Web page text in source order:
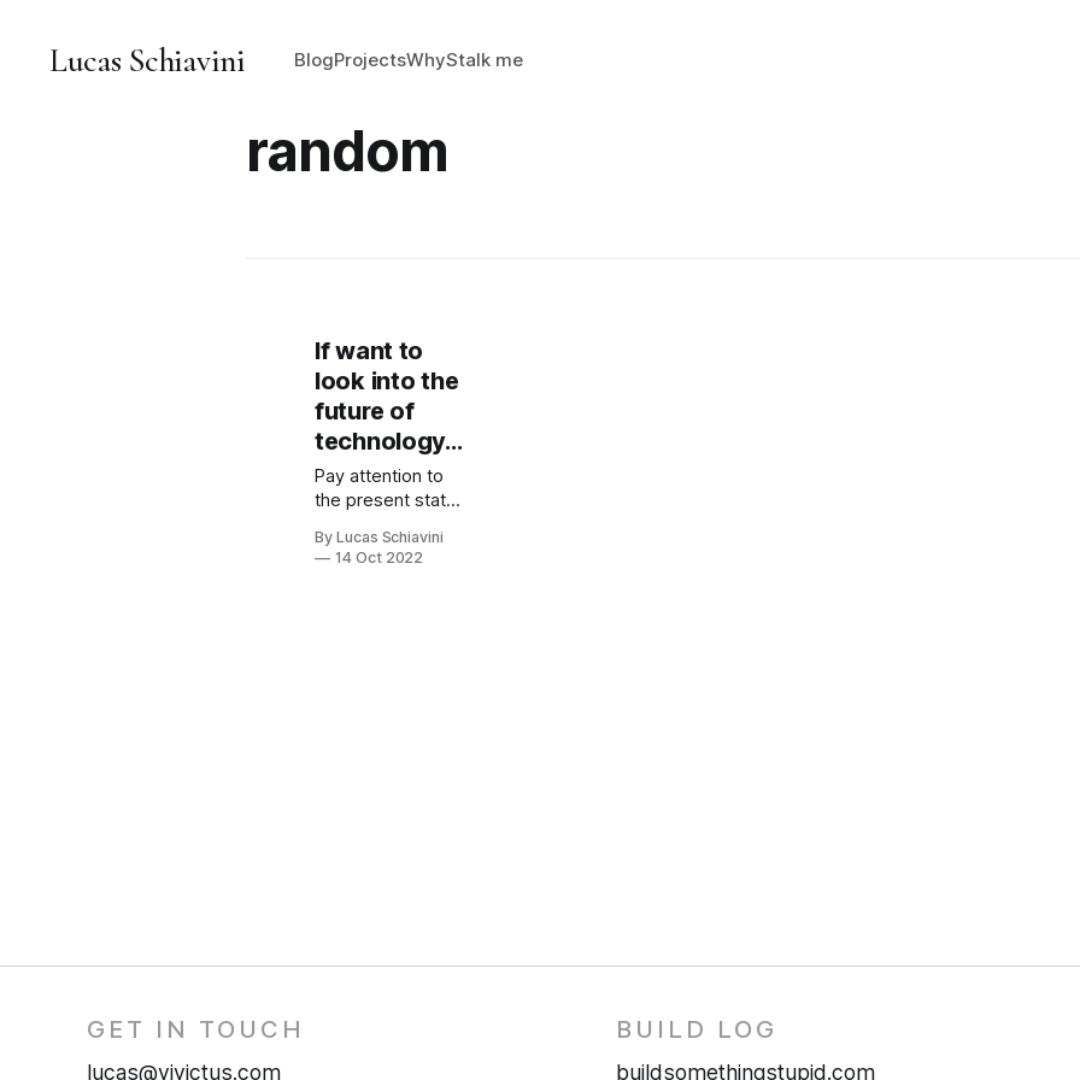
Lucas Schiavini BlogProjectsWhyStalk me
random
If want to
look into the
future of
technology...
Pay attention to
the present state
By Lucas Schiavini
14 Oct 2022
GET IN TOUCH
lucas@vivictus.com
BUILD LOG
buildsomethingstupid.com